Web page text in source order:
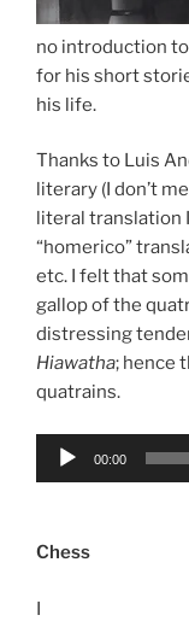
no introduction
for his short
his life.
Thanks to Luis
literary (I don’t
literal translation
“homerico”
etc. I felt that
gallop of the
distressing
Hiawatha; hence
quatrains.
Audio
00:00
Chess
I